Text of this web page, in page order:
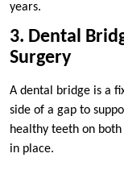
years.
3. Dental
Surgery
A dental bridge is a
side of a gap to
healthy teeth on
in place.